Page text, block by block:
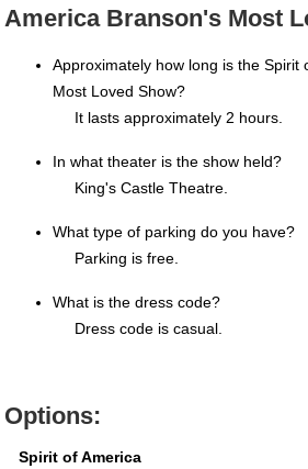
America Branson's Most
Approximately how long is the Spirit
Most Loved Show?
It lasts approximately 2 hours.
In what theater is the show held?
King's Castle Theatre.
What type of parking do you have?
Parking is free.
What is the dress code?
Dress code is casual.
Options:
Spirit of America